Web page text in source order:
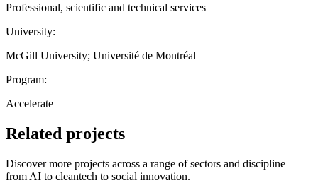
Professional, scientific and technical services
University:
McGill University; Université de Montréal
Program:
Accelerate
Related projects
Discover more projects across a range of sectors and discipline —
from AI to cleantech to social innovation.